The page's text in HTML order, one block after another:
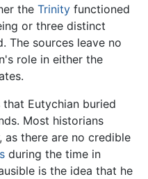
the Trinity functioned
or three distinct
The sources leave no
role in either the
Eutychian buried
Most historians
there are no credible
during the time in
is the idea that he